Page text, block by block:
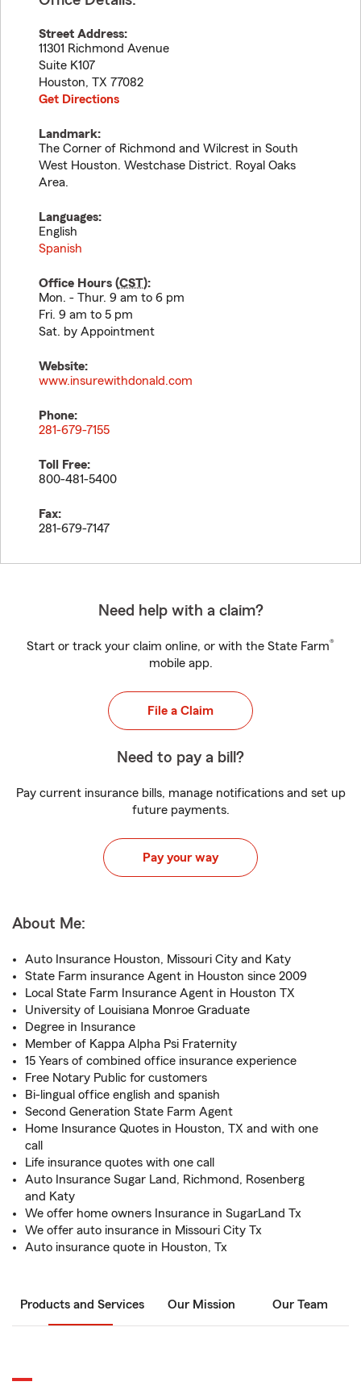
Street Address:
11301 Richmond Avenue
Suite K107
Houston, TX 77082
Get Directions
Landmark:
The Corner of Richmond and Wilcrest in South
West Houston. Westchase District. Royal Oaks
Area.
Languages:
English
Spanish
Office Hours (CST):
Mon. - Thur. 9 am to 6 pm
Fri. 9 am to 5 pm
Sat. by Appointment
Website:
www.insurewithdonald.com
Phone:
281-679-7155
Toll Free:
800-481-5400
Fax:
281-679-7147
Need help with a claim?
Start or track your claim online, or with the State Farm®
mobile app.
File a Claim
Need to pay a bill?
Pay current insurance bills, manage notifications and set up
future payments.
Pay your way
About Me:
Auto Insurance Houston, Missouri City and Katy
State Farm insurance Agent in Houston since 2009
Local State Farm Insurance Agent in Houston TX
University of Louisiana Monroe Graduate
Degree in Insurance
Member of Kappa Alpha Psi Fraternity
15 Years of combined office insurance experience
Free Notary Public for customers
Bi-lingual office english and spanish
Second Generation State Farm Agent
Home Insurance Quotes in Houston, TX and with one
call
Life insurance quotes with one call
Auto Insurance Sugar Land, Richmond, Rosenberg
and Katy
We offer home owners Insurance in SugarLand Tx
We offer auto insurance in Missouri City Tx
Auto insurance quote in Houston, Tx
Products and Services Our Mission Our Team